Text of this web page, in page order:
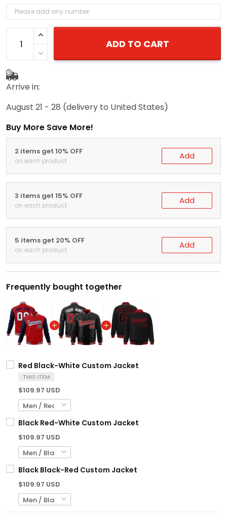
ADD TO CART
Arrive in:
August 21 - 28 (delivery to United States)
Buy More Save More!
2 items get 10% OFF
on each product Add
3 items get 15% OFF
on each product Add
5 items get 20% OFF
on each product Add
Frequently bought together
Red Black-White Custom Jacket
THIS ITEM
$109.97 USD
Black Red-White Custom Jacket
$109.97 USD
Black Black-Red Custom Jacket
$109.97 USD